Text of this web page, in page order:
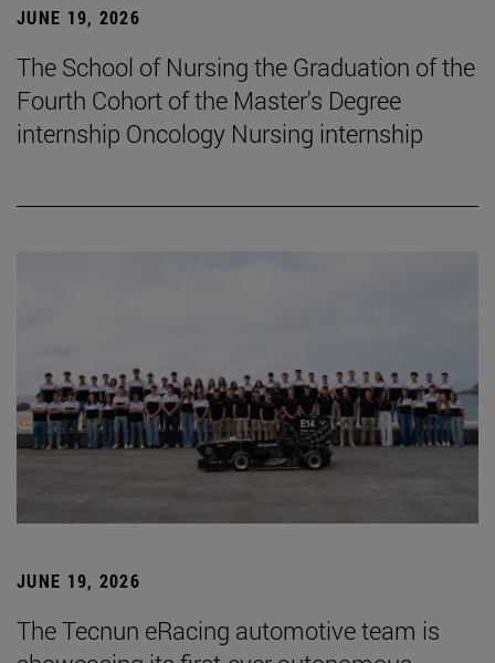
JUNE 19, 2026
The School of Nursing the Graduation of the
Fourth Cohort of the Master's Degree
internship Oncology Nursing internship
JUNE 19, 2026
The Tecnun eRacing automotive team is